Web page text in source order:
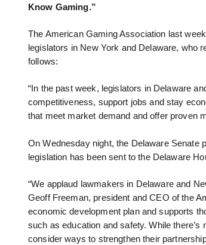
Know Gaming.”
The American Gaming Association last
legislators in New York and Delaware, who
follows:
“In the past week, legislators in Delaware
competitiveness, support jobs and stay
that meet market demand and offer proven
On Wednesday night, the Delaware Senate
legislation has been sent to the Delaware
“We applaud lawmakers in Delaware and
Geoff Freeman, president and CEO of the
economic development plan and supports
such as education and safety. While
consider ways to strengthen their